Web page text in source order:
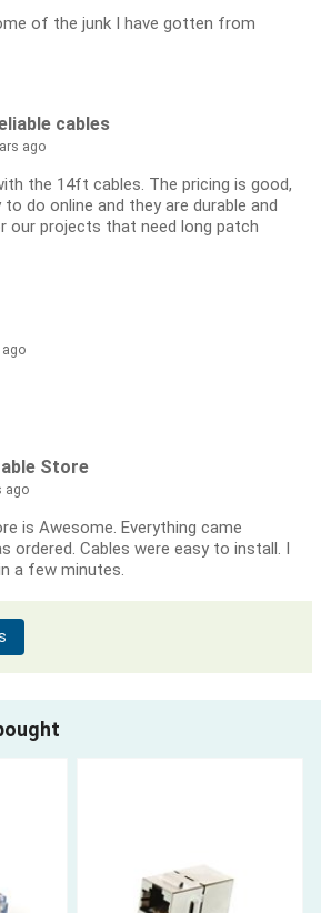
of the junk I have gotten from
cables
ago
the 14ft cables. The pricing is good,
do online and they are durable and
our projects that need long patch
ago
Store
ago
is Awesome. Everything came
ordered. Cables were easy to install. I
a few minutes.